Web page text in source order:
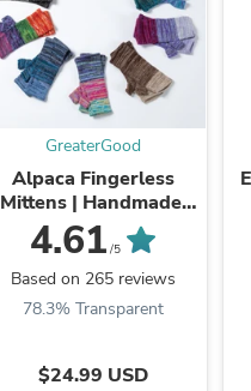
GreaterGood
Alpaca Fingerless
Mittens | Handmade,
Fair Trade, 100%
Alpaca Fiber
4.61 /5
Based on 265 reviews
78.3% Transparent
$24.99 USD